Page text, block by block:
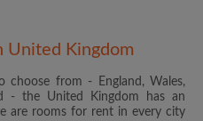
United Kingdom
from - England, Wales,
- the United Kingdom has an
are rooms for rent in every city